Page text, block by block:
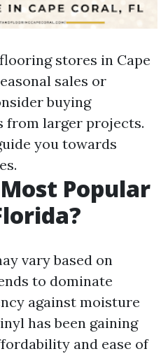
stores in Cape
sales or
buying
from larger projects.
you towards
Popular
vary based on
to dominate
against moisture
has been gaining
and ease of